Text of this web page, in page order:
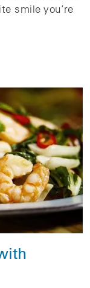
smile you’re